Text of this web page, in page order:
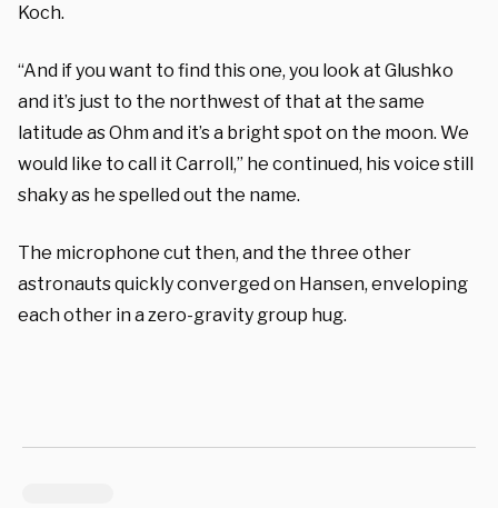
Koch.
“And if you want to find this one, you look at Glushko
and it’s just to the northwest of that at the same
latitude as Ohm and it’s a bright spot on the moon. We
would like to call it Carroll,” he continued, his voice still
shaky as he spelled out the name.
The microphone cut then, and the three other
astronauts quickly converged on Hansen, enveloping
each other in a zero-gravity group hug.